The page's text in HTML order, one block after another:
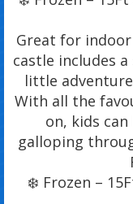
Great for
castle includes
little
With all the
on, kids
galloping
❄️ Frozen –